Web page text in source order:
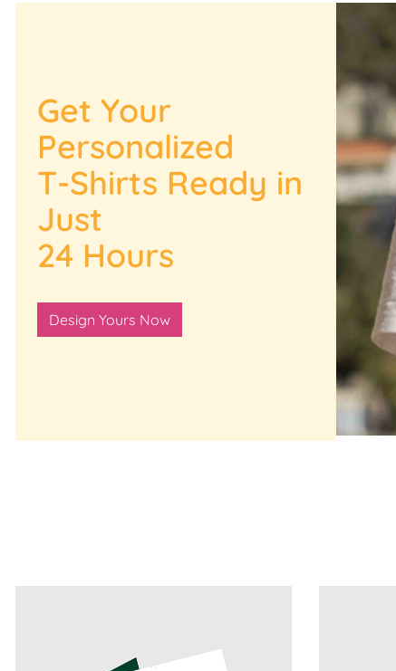
Get Your
Personalized
T-Shirts Ready in
Just
24 Hours
Design Yours Now